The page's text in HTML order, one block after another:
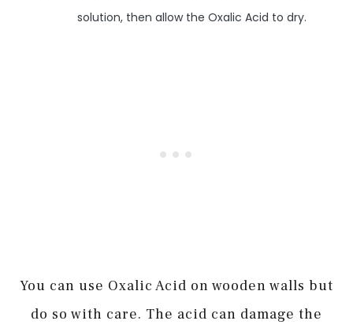
solution, then allow the Oxalic Acid to dry.
You can use Oxalic Acid on wooden walls but
do so with care. The acid can damage the